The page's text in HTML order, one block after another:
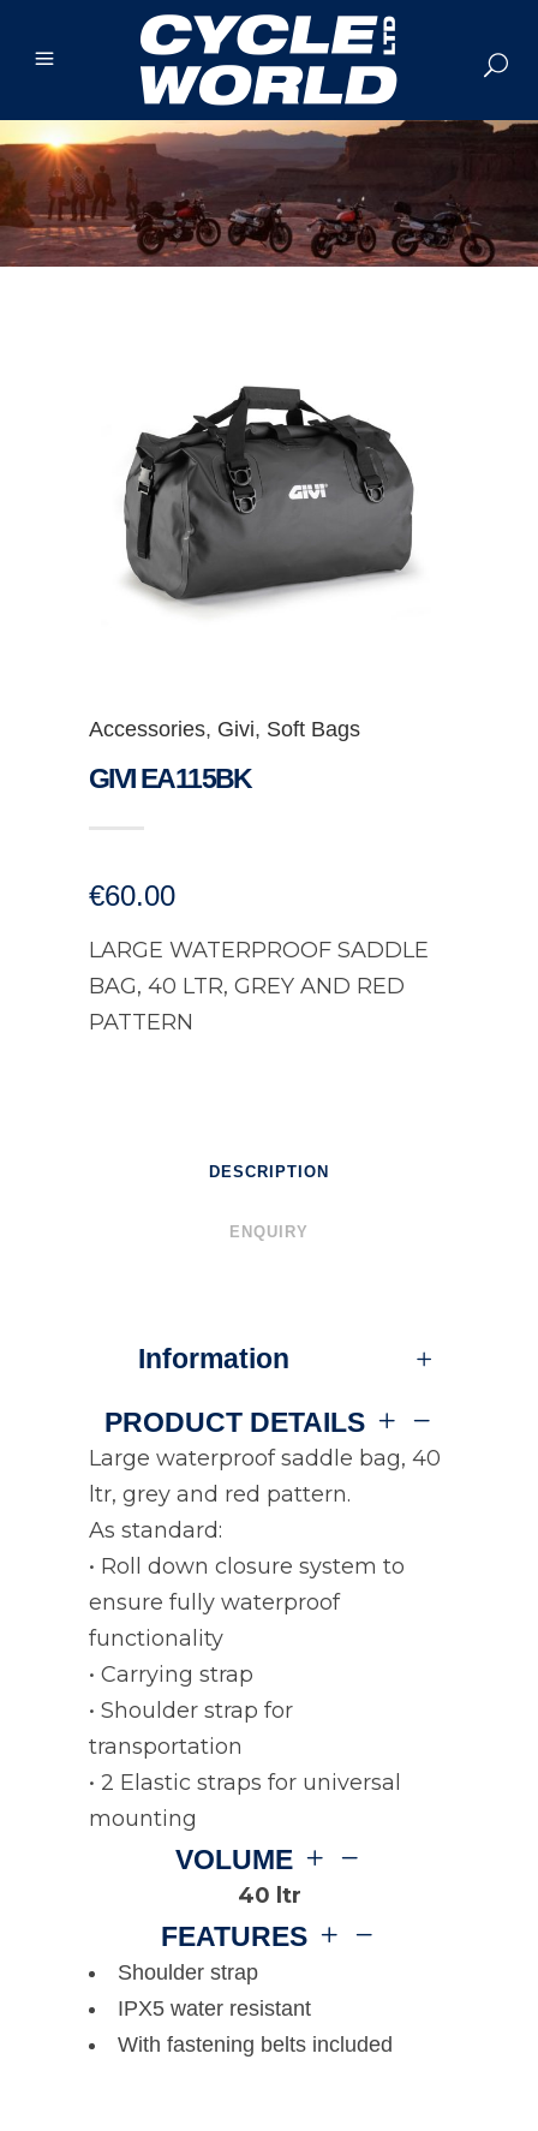
Accessories, Givi, Soft Bags
GIVI EA115BK
€60.00
LARGE WATERPROOF SADDLE
BAG, 40 LTR, GREY AND RED
PATTERN
DESCRIPTION
ENQUIRY
Information
PRODUCT DETAILS
Large waterproof saddle bag, 40
ltr, grey and red pattern.
As standard:
• Roll down closure system to
ensure fully waterproof
functionality
• Carrying strap
• Shoulder strap for
transportation
• 2 Elastic straps for universal
mounting
VOLUME
40 ltr
FEATURES
Shoulder strap
IPX5 water resistant
With fastening belts included